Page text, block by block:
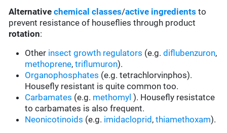
Alternative chemical classes/active ingredients to
prevent resistance of houseflies through product
rotation:
Other insect growth regulators (e.g.diflubenzuron,
methoprene,triflumuron).
Organophosphates (e.g. tetrachlorvinphos).
Housefly resistant is quite common too.
Carbamates (e.g. methomyl). Housefly resistatce
to carbamates is also frequent.
Neonicotinoids (e.g. imidacloprid ,thiamethoxam).